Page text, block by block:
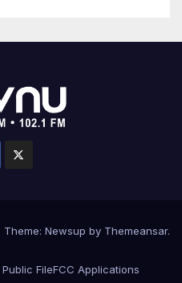
Theme: Newsup by Themeansar.
FileFCC Applications